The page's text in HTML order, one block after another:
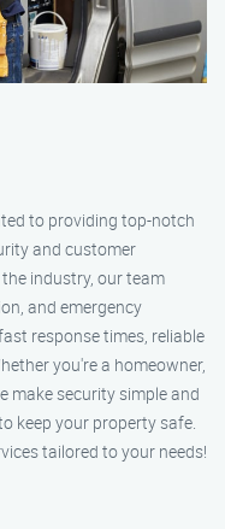
to providing top-notch
and customer
industry, our team
and emergency
response times, reliable
you're a homeowner,
make security simple and
keep your property safe.
tailored to your needs!